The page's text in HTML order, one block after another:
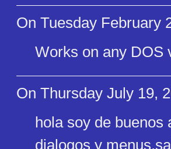
On Tuesday February
Works on any DOS
On Thursday July 19,
hola soy de buenos
dialogos y